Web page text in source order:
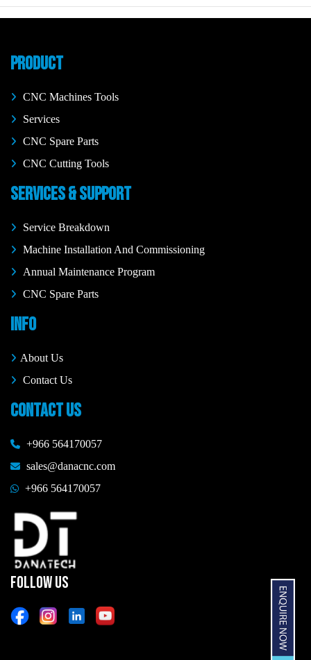
PRODUCT
CNC Machines Tools
Services
CNC Spare Parts
CNC Cutting Tools
SERVICES & SUPPORT
Service Breakdown
Machine Installation And Commissioning
Annual Maintenance Program
CNC Spare Parts
INFO
About Us
Contact Us
CONTACT US
+966 564170057
sales@danacnc.com
+966 564170057
FOLLOW US